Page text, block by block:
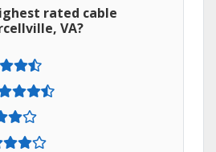
rated cable
VA?